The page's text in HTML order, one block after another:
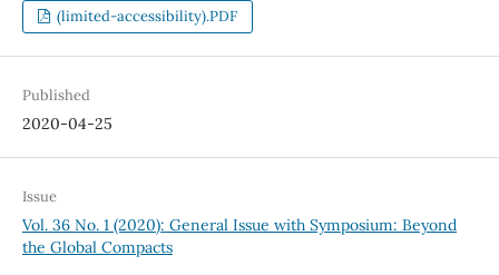
(limited-accessibility).PDF
Published
2020-04-25
Issue
Vol. 36 No. 1 (2020): General Issue with Symposium: Beyond
the Global Compacts